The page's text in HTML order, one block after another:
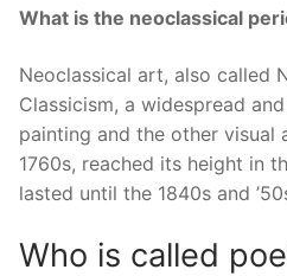
What is the neoclassical
Neoclassical art, also called
Classicism, a widespread
painting and the other visual
1760s, reached its height in
lasted until the 1840s and
Who is called